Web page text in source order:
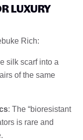
LUXURY
Rich:
silk scarf into a
of the same
: The “bioresistant
is rare and